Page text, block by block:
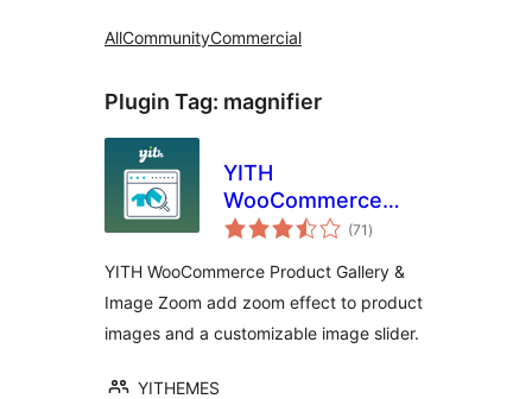
AllCommunityCommercial
Plugin Tag: magnifier
YITH
WooCommerce
Product Gallery &
(71 total
ratings
)
YITH WooCommerce Product Gallery &
Image Zoom add zoom effect to product
images and a customizable image slider.
YITHEMES